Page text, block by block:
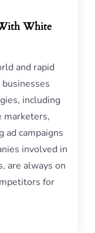
White
and rapid
including
marketers,
ad campaigns
involved in
are always on
for